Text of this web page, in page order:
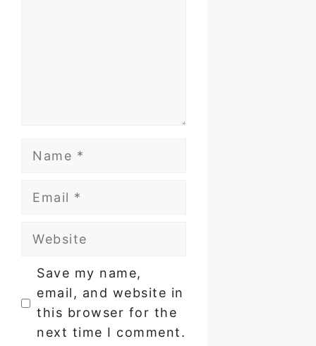
Name
Email
Website
Save my name,
email, and website in
this browser for the
next time I comment.